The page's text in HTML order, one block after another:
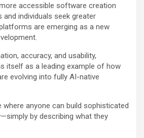
accessible software creation
individuals seek greater
are emerging as a new
accuracy, and usability,
itself as a leading example of how
evolving into fully AI-native
anyone can build sophisticated
by describing what they